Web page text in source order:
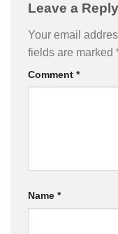
Leave a Reply
Your email
fields are marked
Comment *
Name *